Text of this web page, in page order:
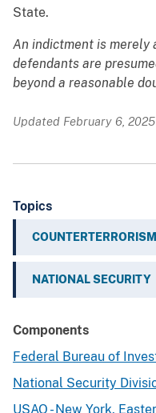
State.
An indictment is merely
defendants are
beyond a reasonable
Updated February 6, 2025
Topics
COUNTERTERRORISM
NATIONAL SECURITY
Components
Federal Bureau of
National Security
USAO - New York,